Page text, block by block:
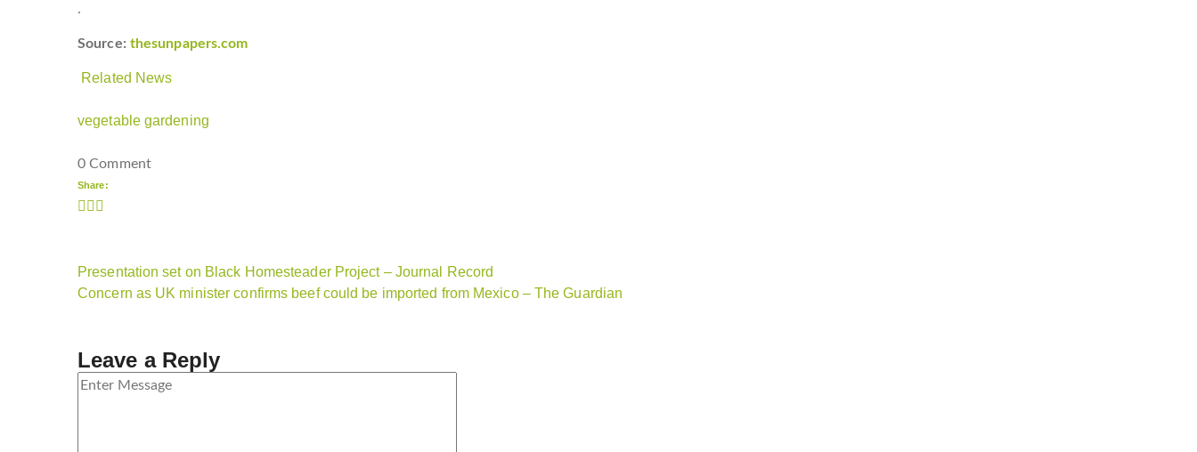
.
Source: thesunpapers.com
Related News
vegetable gardening
0 Comment
Share:
Presentation set on Black Homesteader Project – Journal Record
Concern as UK minister confirms beef could be imported from Mexico – The Guardian
Leave a Reply